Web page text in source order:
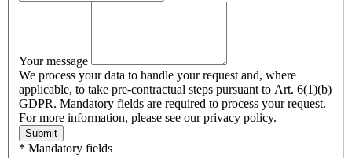
Your message
We process your data to handle your request and, where
applicable, to take pre-contractual steps pursuant to Art. 6(1)(b)
GDPR. Mandatory fields are required to process your request.
For more information, please see our privacy policy.
Submit
* Mandatory fields